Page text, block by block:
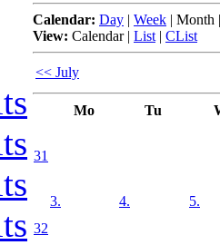
Calendar: Day | Week | Month
View: Calendar| List | CList
<< July
Mo Tu
31
32
3. 4. 5.